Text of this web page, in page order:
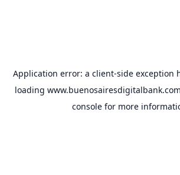
Application error: a client-side exception
loading www.buenosairesdigitalbank.com
console for more